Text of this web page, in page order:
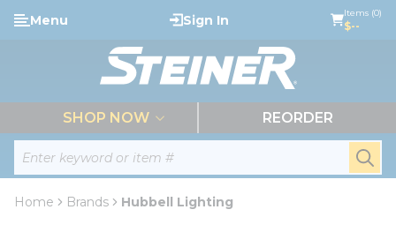
Skip to main content
Site Search
Menu Sign In Items (0)
$--
SHOP NOW REORDER
Home Brands Hubbell Lighting